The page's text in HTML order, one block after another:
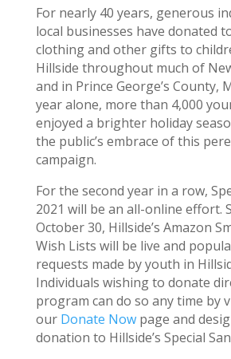
For nearly 40 years, generous
local businesses have donated
clothing and other gifts to
Hillside throughout much of
and in Prince George’s County,
year alone, more than 4,000
enjoyed a brighter holiday
the public’s embrace of this
campaign.
For the second year in a row,
2021 will be an all-online effort.
October 30, Hillside’s Amazon
Wish Lists will be live and
requests made by youth in
Individuals wishing to donate
program can do so any time by
our Donate Now page and
donation to Hillside’s Special